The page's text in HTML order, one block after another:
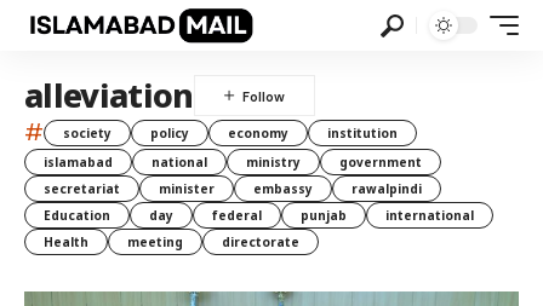
alleviation
# society policy economy
institution
islamabad
national ministry
government
secretariat
minister embassy
rawalpindi
Education
day federal punjab
international
Health
meeting directorate